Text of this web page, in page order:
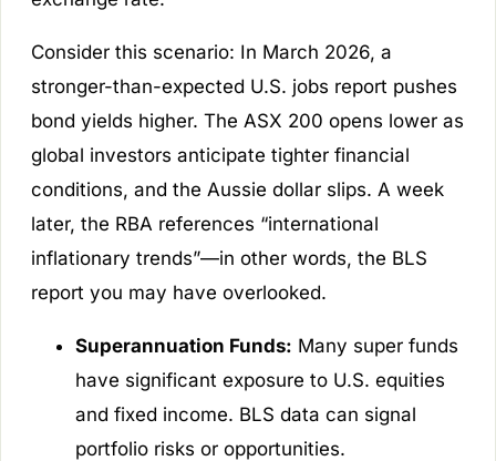
Consider this scenario: In March 2026, a
stronger-than-expected U.S. jobs report pushes
bond yields higher. The ASX 200 opens lower as
global investors anticipate tighter financial
conditions, and the Aussie dollar slips. A week
later, the RBA references “international
inflationary trends”—in other words, the BLS
report you may have overlooked.
Superannuation Funds: Many super funds
have significant exposure to U.S. equities
and fixed income. BLS data can signal
portfolio risks or opportunities.